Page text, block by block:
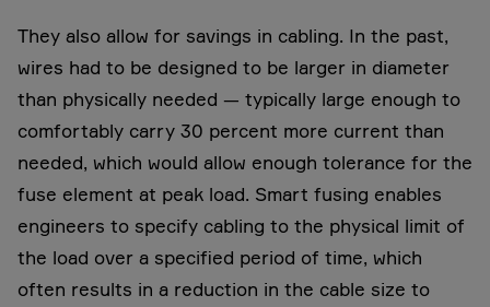
They also allow for savings in cabling. In the past,
wires had to be designed to be larger in diameter
than physically needed — typically large enough to
comfortably carry 30 percent more current than
needed, which would allow enough tolerance for the
fuse element at peak load. Smart fusing enables
engineers to specify cabling to the physical limit of
the load over a specified period of time, which
often results in a reduction in the cable size to